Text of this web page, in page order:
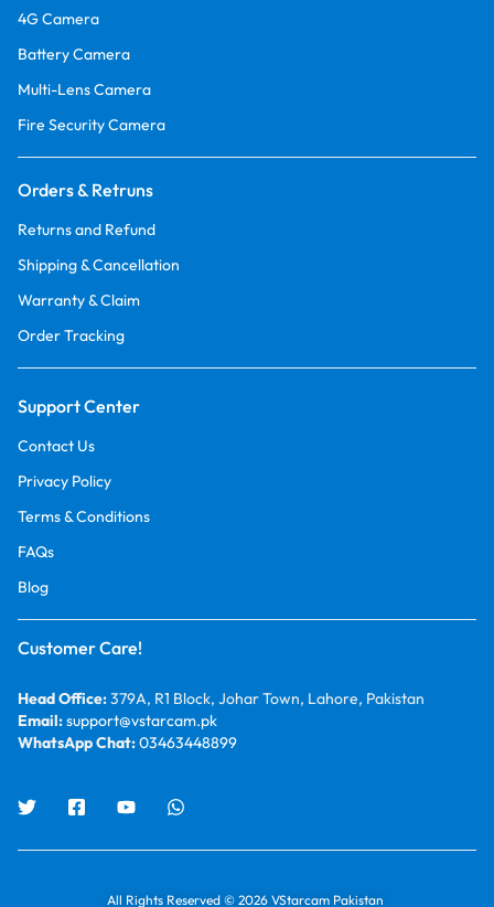
4G Camera
Battery Camera
Multi-Lens Camera
Fire Security Camera
Orders & Retruns
Returns and Refund
Shipping & Cancellation
Warranty & Claim
Order Tracking
Support Center
Contact Us
Privacy Policy
Terms & Conditions
FAQs
Blog
Customer Care!
Head Office:379A, R1 Block, Johar Town, Lahore, Pakistan
Email:support@vstarcam.pk
WhatsApp Chat:03463448899
All Rights Reserved © 2026 VStarcam Pakistan